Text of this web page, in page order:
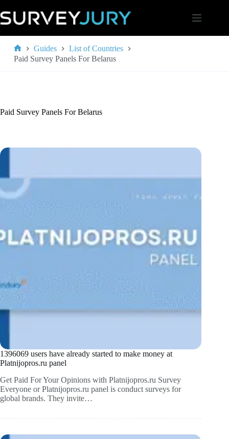
to
content
Home
Guides
List of Countries
Paid Survey Panels For Belarus
Paid Survey Panels For Belarus
1396069 users have already started to make money at
Platnijopros.ru panel
Get Paid For Your Opinions with Platnijopros.ru Survey
Everyone or Platnijopros.ru panel is conduct surveys for
global brands. They invite…